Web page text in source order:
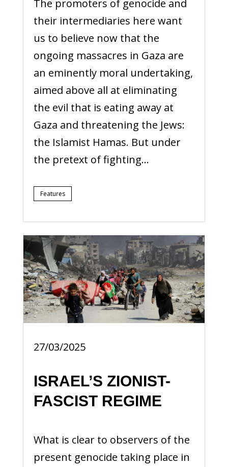
The promoters of genocide and
their intermediaries here want
us to believe now that the
ongoing massacres in Gaza are
an eminently moral undertaking,
aimed above all at eliminating
the evil that is eating away at
Gaza and threatening the Jews:
the Islamist Hamas. But under
the pretext of fighting...
Features
27/03/2025
ISRAEL’S ZIONIST-
FASCIST REGIME
What is clear to observers of the
present genocide taking place in